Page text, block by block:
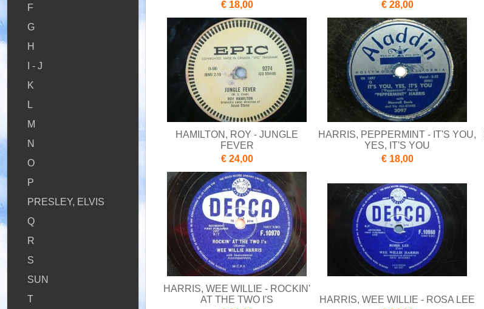
F
G
H
I - J
K
L
M
N
O
P
PRESLEY, ELVIS
Q
R
S
SUN
T
€ 18,00
€ 28,00
HAMILTON, ROY - JUNGLE
FEVER
€ 24,00
HARRIS, PEPPERMINT - IT'S YOU,
YES, IT'S YOU
€ 18,00
HARRIS, WEE WILLIE - ROCKIN'
AT THE TWO I'S
HARRIS, WEE WILLIE - ROSA LEE